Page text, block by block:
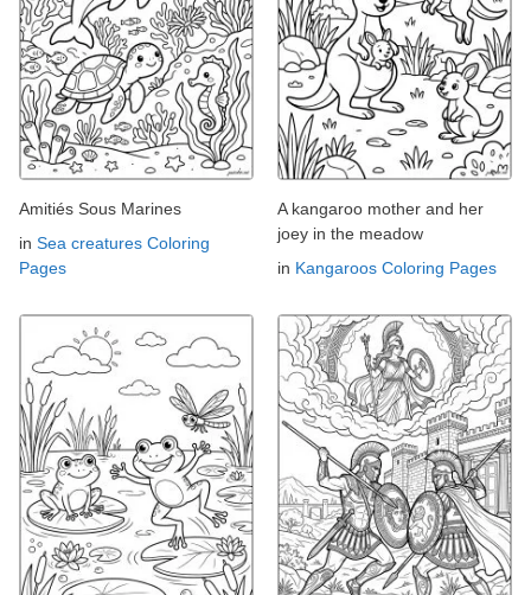
Amitiés Sous Marines
in Sea creatures Coloring
Pages
A kangaroo mother and her
joey in the meadow
in Kangaroos Coloring Pages